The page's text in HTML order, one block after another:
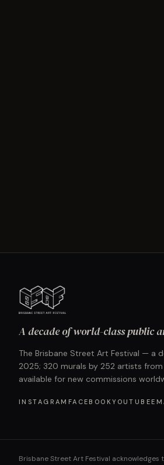
A decade of world-class public
The Brisbane Street Art Festival — a
2025; 320 murals by 252 artists
available for new commissions
INSTAGRAM FACEBOOKYOUTUBE
Brisbane Street Art Festival